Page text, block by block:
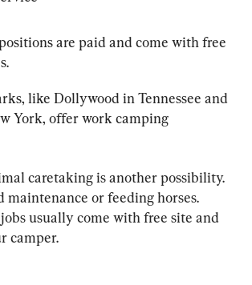
are paid and come with free
like Dollywood in Tennessee and
York, offer work camping
caretaking is another possibility.
maintenance or feeding horses.
usually come with free site and
camper.